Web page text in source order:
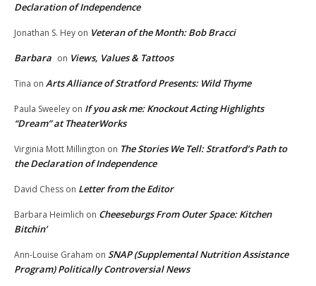
Declaration of Independence
Jonathan S. Hey on Veteran of the Month: Bob Bracci
Barbara on Views, Values & Tattoos
Tina on Arts Alliance of Stratford Presents: Wild Thyme
Paula Sweeley on If you ask me: Knockout Acting Highlights
“Dream” at TheaterWorks
Virginia Mott Millington on The Stories We Tell: Stratford’s Path to
the Declaration of Independence
David Chess on Letter from the Editor
Barbara Heimlich on Cheeseburgs From Outer Space: Kitchen
Bitchin’
Ann-Louise Graham on SNAP (Supplemental Nutrition Assistance
Program) Politically Controversial News